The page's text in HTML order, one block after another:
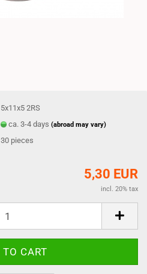
5x11x5 2RS
ca. 3-4 days(abroad may vary)
30 pieces
5,30 EUR
incl. 20% tax